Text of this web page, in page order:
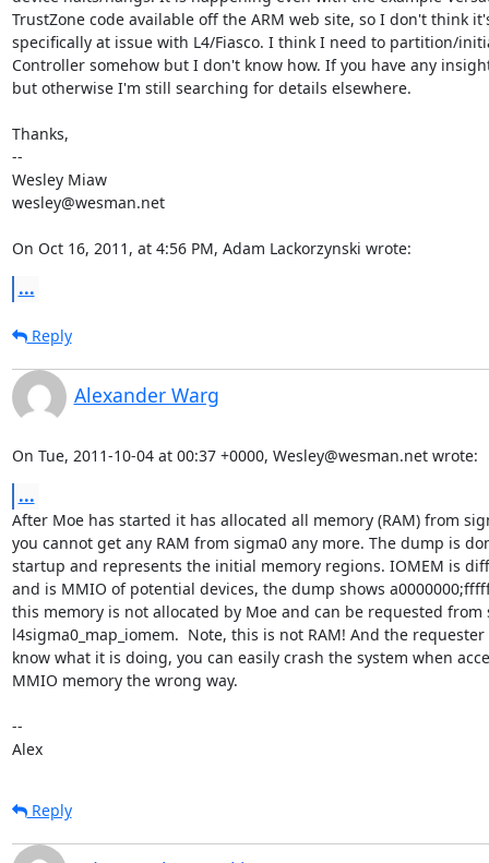
TrustZone code available off the ARM web site, so I don't think
specifically at issue with L4/Fiasco. I think I need to partition/
Controller somehow but I don't know how. If you have any
but otherwise I'm still searching for details elsewhere.
Thanks,
--
Wesley Miaw
wesley@wesman.net
On Oct 16, 2011, at 4:56 PM, Adam Lackorzynski wrote:
...
Reply
Alexander Warg
On Tue, 2011-10-04 at 00:37 +0000, Wesley@wesman.net wrote:
...
After Moe has started it has allocated all memory (RAM) from
you cannot get any RAM from sigma0 any more. The dump is
startup and represents the initial memory regions. IOMEM is
and is MMIO of potential devices, the dump shows
this memory is not allocated by Moe and can be requested from
l4sigma0_map_iomem.  Note, this is not RAM! And the
know what it is doing, you can easily crash the system when
MMIO memory the wrong way.
--
Alex
Reply